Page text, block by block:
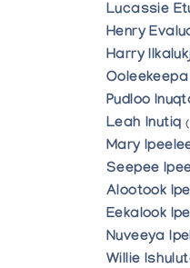
Lucassie
Henry
Harry
Pudloo
Leah Inutiq
Mary
Seepee
Alootook
Eekalook
Nuveeya
Willie